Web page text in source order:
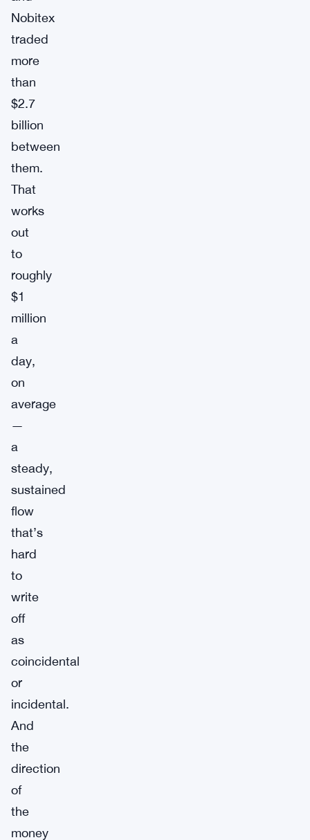
Nobitex
traded
more
than
$2.7
billion
between
them.
That
works
out
to
roughly
$1
million
a
day,
on
average
—
a
steady,
sustained
flow
that’s
hard
to
write
off
as
coincidental
or
incidental.
And
the
direction
of
the
money